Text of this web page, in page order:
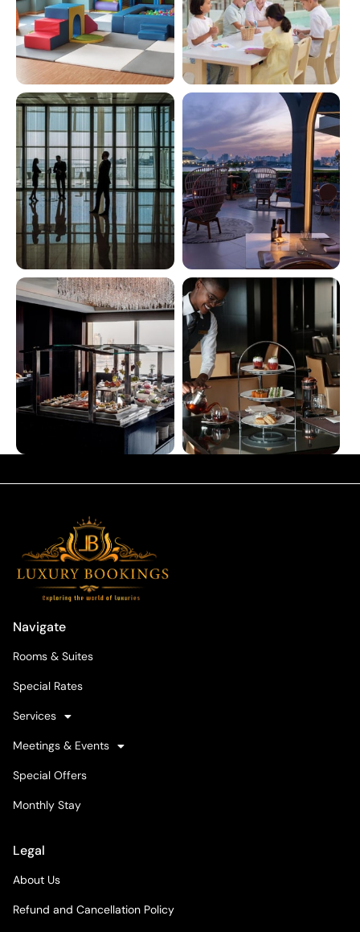
Navigate
Rooms & Suites
Special Rates
Services
Meetings & Events
Special Offers
Monthly Stay
Legal
About Us
Refund and Cancellation Policy